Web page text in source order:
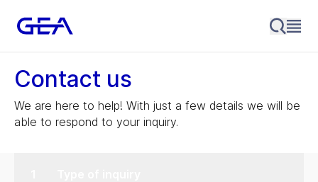
Contact us
We are here to help! With just a few details we will be
able to respond to your inquiry.